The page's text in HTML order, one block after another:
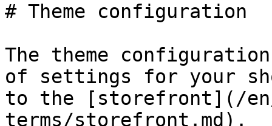
# Theme configuration
The theme
of settings for your
to the [storefront](/en/
terms/storefront.md).